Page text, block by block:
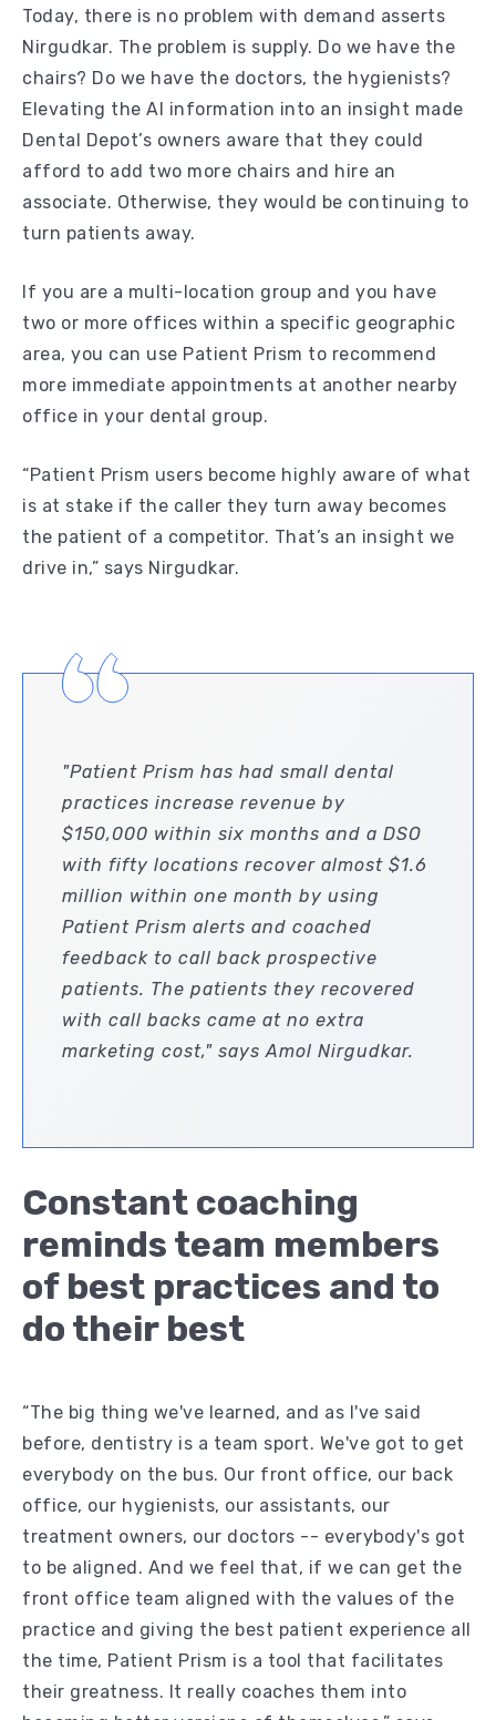
Today, there is no problem with demand asserts
Nirgudkar. The problem is supply. Do we have the
chairs? Do we have the doctors, the hygienists?
Elevating the AI information into an insight made
Dental Depot’s owners aware that they could
afford to add two more chairs and hire an
associate. Otherwise, they would be continuing to
turn patients away.
If you are a multi-location group and you have
two or more offices within a specific geographic
area, you can use Patient Prism to recommend
more immediate appointments at another nearby
office in your dental group.
“Patient Prism users become highly aware of what
is at stake if the caller they turn away becomes
the patient of a competitor. That’s an insight we
drive in,” says Nirgudkar.
"Patient Prism has had small dental
practices increase revenue by
$150,000 within six months and a DSO
with fifty locations recover almost $1.6
million within one month by using
Patient Prism alerts and coached
feedback to call back prospective
patients. The patients they recovered
with call backs came at no extra
marketing cost," says Amol Nirgudkar.
Constant coaching
reminds team members
of best practices and to
do their best
“The big thing we've learned, and as I've said
before, dentistry is a team sport. We've got to get
everybody on the bus. Our front office, our back
office, our hygienists, our assistants, our
treatment owners, our doctors -- everybody's got
to be aligned. And we feel that, if we can get the
front office team aligned with the values of the
practice and giving the best patient experience all
the time, Patient Prism is a tool that facilitates
their greatness. It really coaches them into